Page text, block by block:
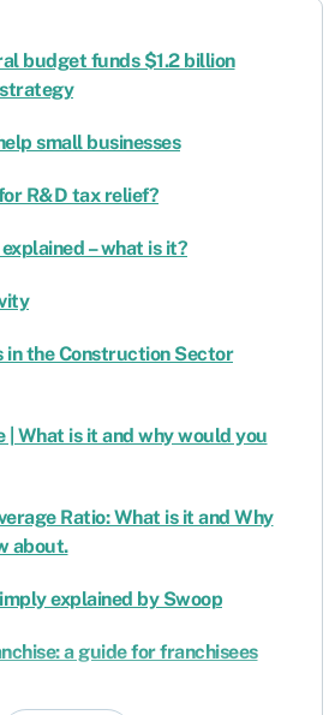
budget funds $1.2 billion
small businesses
R&D tax relief?
– what is it?
in the Construction Sector
| What is it and why would you
Ratio: What is it and Why
about.
explained by Swoop
a guide for franchisees